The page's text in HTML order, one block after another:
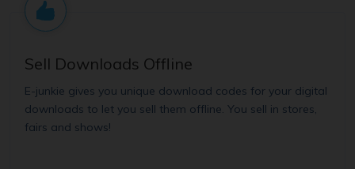
Sell Downloads Offline
E-junkie gives you unique download codes for your digital
downloads to let you sell them offline. You sell in stores,
fairs and shows!